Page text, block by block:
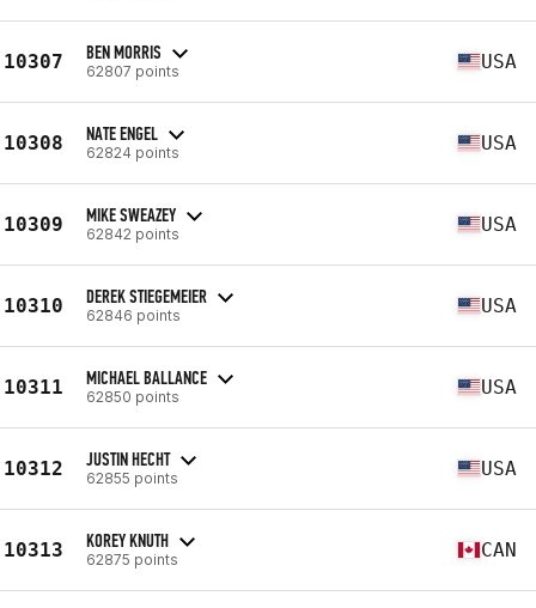
10307 BEN MORRIS
62807 points USA
10308 NATE ENGEL
62824 points USA
10309 MIKE SWEAZEY
62842 points USA
10310 DEREK STIEGEMEIER
62846 points USA
10311 MICHAEL BALLANCE
62850 points USA
10312 JUSTIN HECHT
62855 points USA
10313 KOREY KNUTH
62875 points CAN